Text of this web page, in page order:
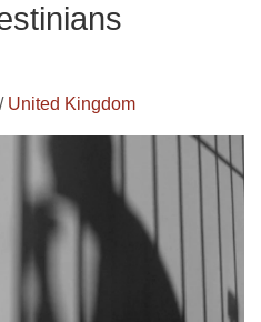
United Kingdom